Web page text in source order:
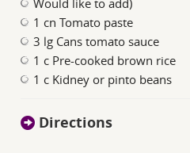
Would like to add)
1 cn Tomato paste
3 lg Cans tomato sauce
1 c Pre-cooked brown rice
1 c Kidney or pinto beans
Directions